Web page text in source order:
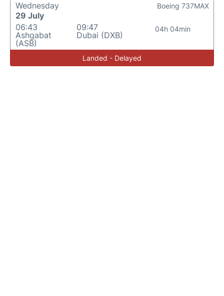
Wednesday
29 July
06:43
Ashgabat
(ASB)
09:47
Dubai (DXB)
04h 04min
Boeing 737MAX
Landed - Delayed